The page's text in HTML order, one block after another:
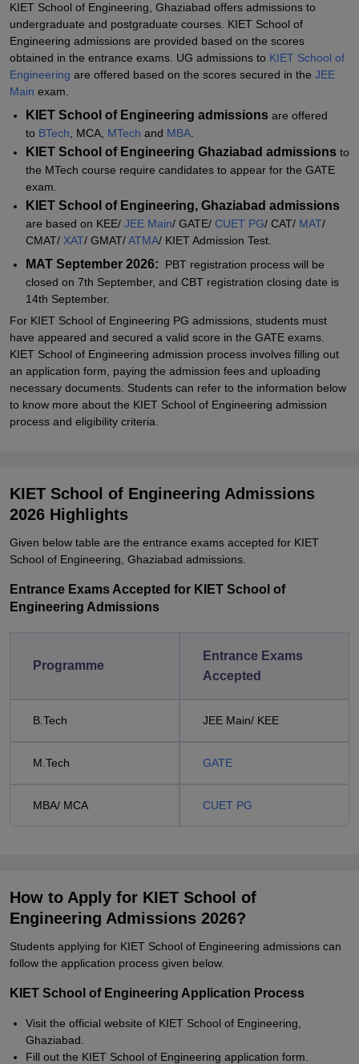
Student Reviews for KIET School of Engineering, Ghaziabad
Explore Admissions to Similar Colleges
KIET School of Engineering, Ghaziabad offers admissions to
undergraduate and postgraduate courses. KIET School of
Engineering admissions are provided based on the scores
obtained in the entrance exams. UG admissions to KIET School of
Engineering are offered based on the scores secured in the JEE
Main exam.
KIET School of Engineering admissions are offered
to BTech , MCA, MTech and MBA
KIET School of Engineering Ghaziabad admissions to
the MTech course require candidates to appear for the GATE
exam.
KIET School of Engineering, Ghaziabad admissions
are based on KEE/ JEE Main/ GATE/ CUET PG/ CAT/ MAT/
CMAT/ XAT/ GMAT/ATMA/ KIET Admission Test.
MAT September 2026: PBT registration process will be
closed on 7th September, and CBT registration closing date is
14th September.
For KIET School of Engineering PG admissions, students must
have appeared and secured a valid score in the GATE exams.
KIET School of Engineering admission process involves filling out
an application form, paying the admission fees and uploading
necessary documents. Students can refer to the information below
to know more about the KIET School of Engineering admission
process and eligibility criteria.
KIET School of Engineering Admissions
2026 Highlights
Given below table are the entrance exams accepted for KIET
School of Engineering, Ghaziabad admissions.
Entrance Exams Accepted for KIET School of
Engineering Admissions
Programme
Entrance Exams
Accepted
B.Tech JEE Main/ KEE
M.Tech GATE
MBA/ MCA CUET PG
How to Apply for KIET School of
Engineering Admissions 2026?
Students applying for KIET School of Engineering admissions can
follow the application process given below.
KIET School of Engineering Application Process
Visit the official website of KIET School of Engineering,
Ghaziabad.
Fill out the KIET School of Engineering application form.